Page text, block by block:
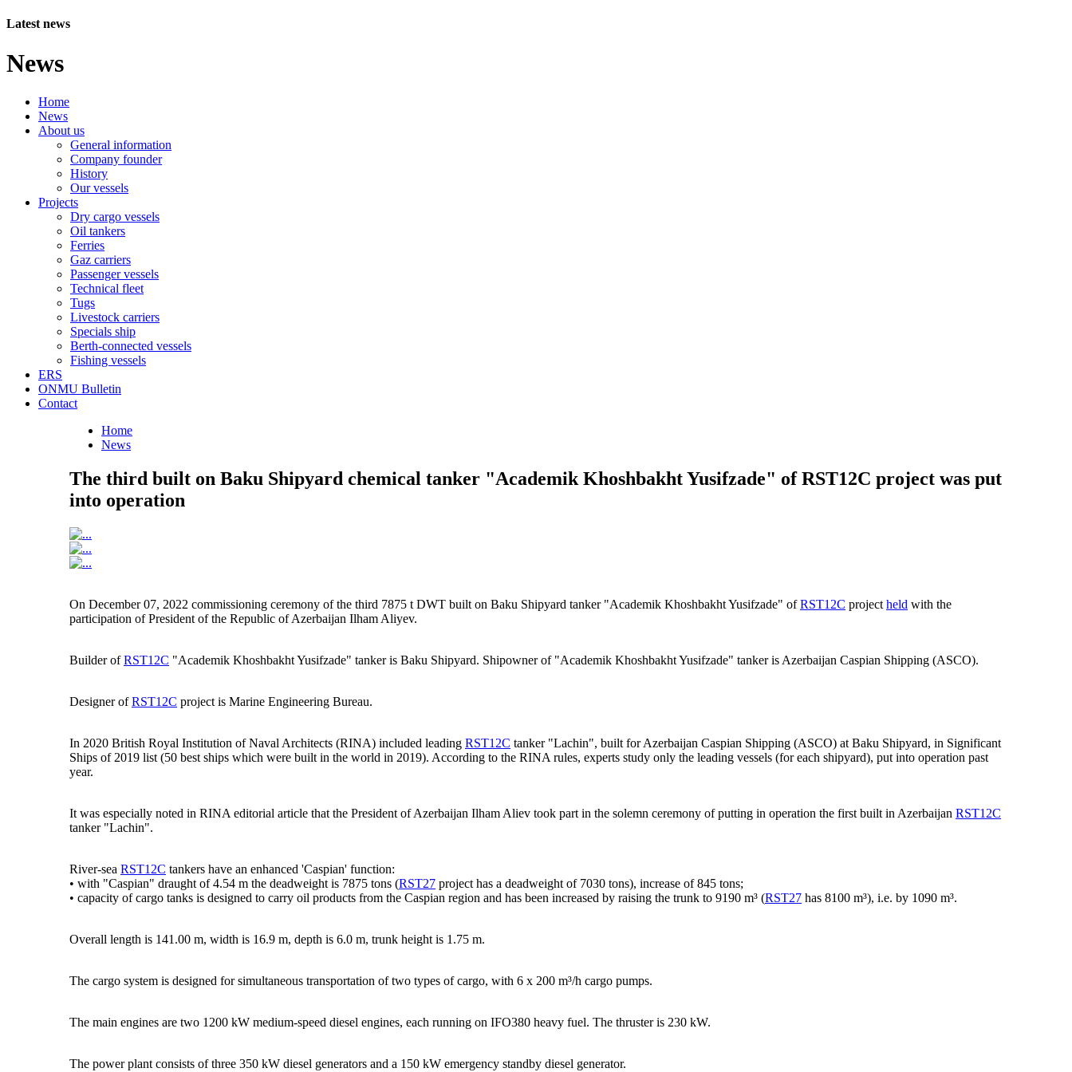
Latest news
News
Home
News
About us
General information
Company founder
History
Our vessels
Projects
Dry cargo vessels
Oil tankers
Ferries
Gaz carriers
Passenger vessels
Technical fleet
Tugs
Livestock carriers
Specials ship
Berth-connected vessels
Fishing vessels
ERS
ONMU Bulletin
Contact
Home
News
The third built on Baku Shipyard chemical tanker "Academik Khoshbakht Yusifzade" of RST12C project was put
into operation
On December 07, 2022 commissioning ceremony of the third 7875 t DWT built on Baku Shipyard tanker "Academik Khoshbakht Yusifzade" ofRST12C project held with the
participation of President of the Republic of Azerbaijan Ilham Aliyev.
Builder ofRST12C "Academik Khoshbakht Yusifzade" tanker is Baku Shipyard. Shipowner of "Academik Khoshbakht Yusifzade" tanker is Azerbaijan Caspian Shipping (ASCO).
Designer ofRST12C project is Marine Engineering Bureau.
In 2020 British Royal Institution of Naval Architects (RINA) included leading RST12C tanker "Lachin", built for Azerbaijan Caspian Shipping (ASCO) at Baku Shipyard, in Significant
Ships of 2019 list (50 best ships which were built in the world in 2019). According to the RINA rules, experts study only the leading vessels (for each shipyard), put into operation past
year.
It was especially noted in RINA editorial article that the President of Azerbaijan Ilham Aliev took part in the solemn ceremony of putting in operation the first built in Azerbaijan RST12C
tanker "Lachin".
River-sea RST12C tankers have an enhanced 'Caspian' function:
• with "Caspian" draught of 4.54 m the deadweight is 7875 tons (RST27 project has a deadweight of 7030 tons), increase of 845 tons;
• capacity of cargo tanks is designed to carry oil products from the Caspian region and has been increased by raising the trunk to 9190 m³ (RST27 has 8100 m³), i.e. by 1090 m³.
Overall length is 141.00 m, width is 16.9 m, depth is 6.0 m, trunk height is 1.75 m.
The cargo system is designed for simultaneous transportation of two types of cargo, with 6 x 200 m³/h cargo pumps.
The main engines are two 1200 kW medium-speed diesel engines, each running on IFO380 heavy fuel. The thruster is 230 kW.
The power plant consists of three 350 kW diesel generators and a 150 kW emergency standby diesel generator.